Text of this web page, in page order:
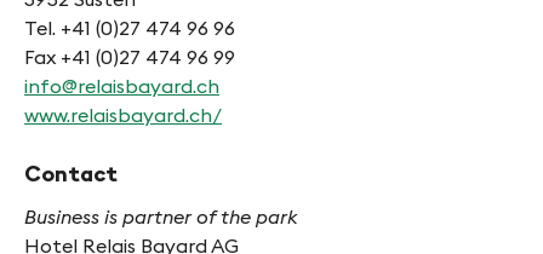
Tel. +41 (0)27 474 96 96
Fax +41 (0)27 474 96 99
info@relaisbayard.ch
www.relaisbayard.ch/
Contact
Business is partner of the park
Hotel Relais Bayard AG